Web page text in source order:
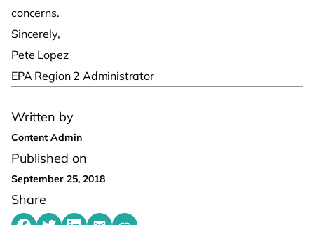
Written by
Content Admin
Published on
September 25, 2018
Share
concerns.
Sincerely,
Pete Lopez
EPA Region 2 Administrator